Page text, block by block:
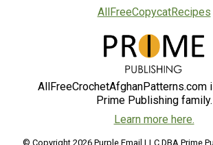
AllFreeCopycatRecipes
AllFreeCrochetAfghanPatterns.com
Prime Publishing family.
Learn more here.
© Copyright 2026 Purple Email LLC DBA Prime